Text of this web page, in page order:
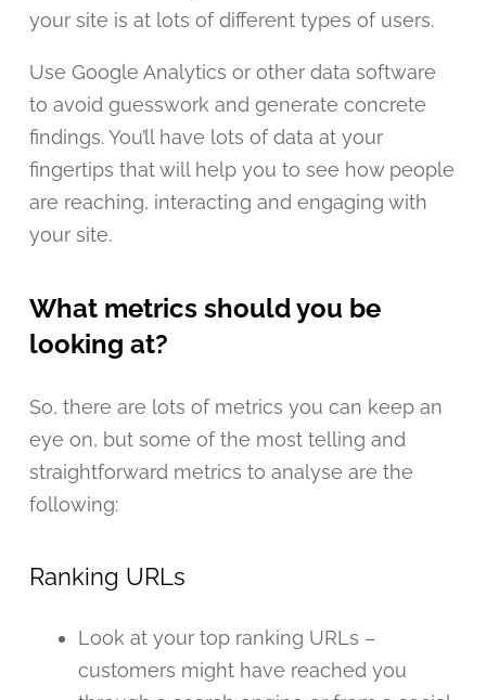
your site is at lots of different types of users.
Use Google Analytics or other data software
to avoid guesswork and generate concrete
findings. You’ll have lots of data at your
fingertips that will help you to see how people
are reaching, interacting and engaging with
your site.
What metrics should you be
looking at?
So, there are lots of metrics you can keep an
eye on, but some of the most telling and
straightforward metrics to analyse are the
following:
Ranking URLs
Look at your top ranking URLs –
customers might have reached you